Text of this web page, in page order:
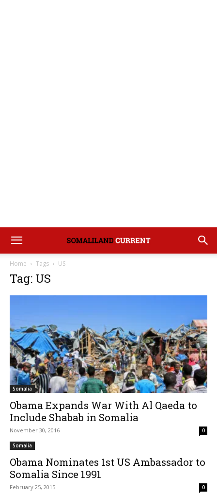
Home Tags US
Tag: US
Somalia
Obama Expands War With Al Qaeda to
Include Shabab in Somalia
November 30, 2016 0
Somalia
Obama Nominates 1st US Ambassador to
Somalia Since 1991
February 25, 2015 0